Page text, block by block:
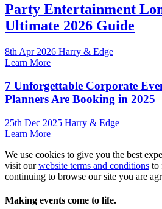
Party Entertainment
Ultimate 2026 Guide
8th Apr 2026 Harry & Edge
Learn More
7 Unforgettable Corporate
Planners Are Booking in 2025
25th Dec 2025 Harry & Edge
Learn More
We use cookies to give you the best
visit ourwebsite terms and conditions to
continuing to browse our site you are
Making events come to life.